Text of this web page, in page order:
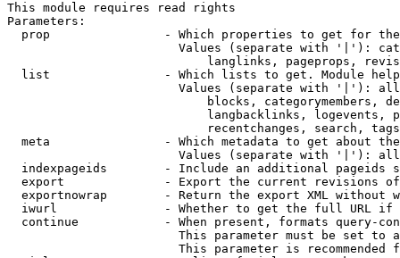
This module requires read rights
Parameters:
prop                - Which properties to get for
Values (separate with '|'):
langlinks, pageprops,
list                - Which lists to get. Module
Values (separate with '|'):
blocks, categorymembers,
langbacklinks, logevents,
recentchanges, search,
meta                - Which metadata to get about
Values (separate with '|'):
indexpageids        - Include an additional pageids
export              - Export the current revisions
exportnowrap        - Return the export XML without
iwurl               - Whether to get the full URL
continue            - When present, formats query-
This parameter must be set to
This parameter is recommended